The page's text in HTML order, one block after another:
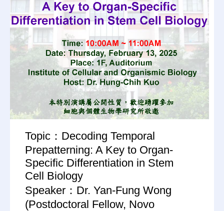
Topic：Decoding Temporal
Prepatterning: A Key to Organ-
Specific Differentiation in Stem
Cell Biology
Speaker：Dr. Yan-Fung Wong
(Postdoctoral Fellow, Novo